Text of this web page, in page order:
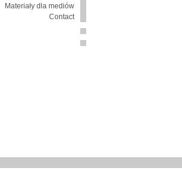
Materiały dla mediów
Contact